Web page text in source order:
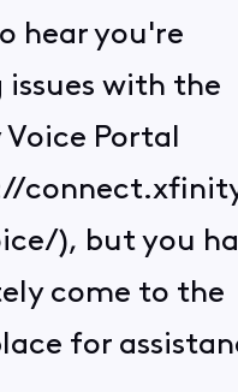
hear you're
issues with the
Portal
), but you
come to the
for